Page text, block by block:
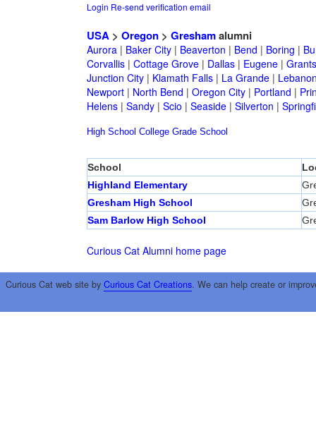
Login Re-send verification email
USA> Oregon> Greshamalumni
Aurora| Baker City| Beaverton | Bend | Boring |
Corvallis| Cottage Grove| Dallas| Eugene|
Junction City| Klamath Falls| La Grande|
Newport| North Bend | Oregon City| Portland |
Helens| Sandy| Scio | Seaside| Silverton |
High School College Grade School
School
Highland Elementary
Gresham High School
Sam Barlow High School
Curious Cat Alumni home page
Curious Cat web site by Curious Cat Creations. We can help create or